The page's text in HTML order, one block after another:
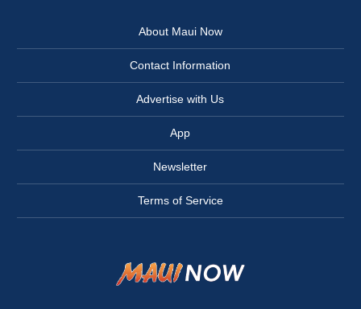
About Maui Now
Contact Information
Advertise with Us
App
Newsletter
Terms of Service